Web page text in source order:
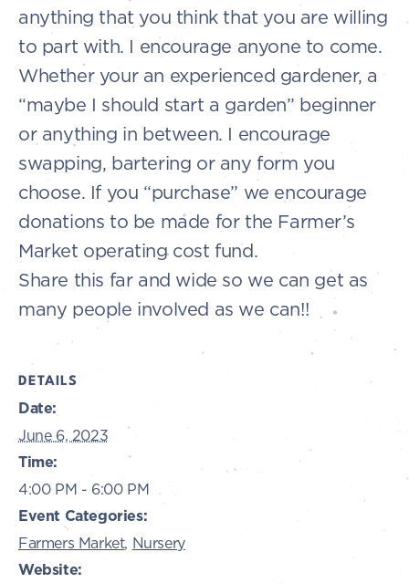
anything that you think that you are willing
to part with. I encourage anyone to come.
Whether your an experienced gardener, a
“maybe I should start a garden” beginner
or anything in between. I encourage
swapping, bartering or any form you
choose. If you “purchase” we encourage
donations to be made for the Farmer’s
Market operating cost fund.
Share this far and wide so we can get as
many people involved as we can!!
DETAILS
Date:
June 6, 2023
Time:
4:00 PM - 6:00 PM
Event Categories:
Farmers Market, Nursery
Website: